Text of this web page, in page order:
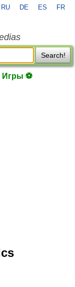
RU DE ES FR
Search!
Игры ⚽